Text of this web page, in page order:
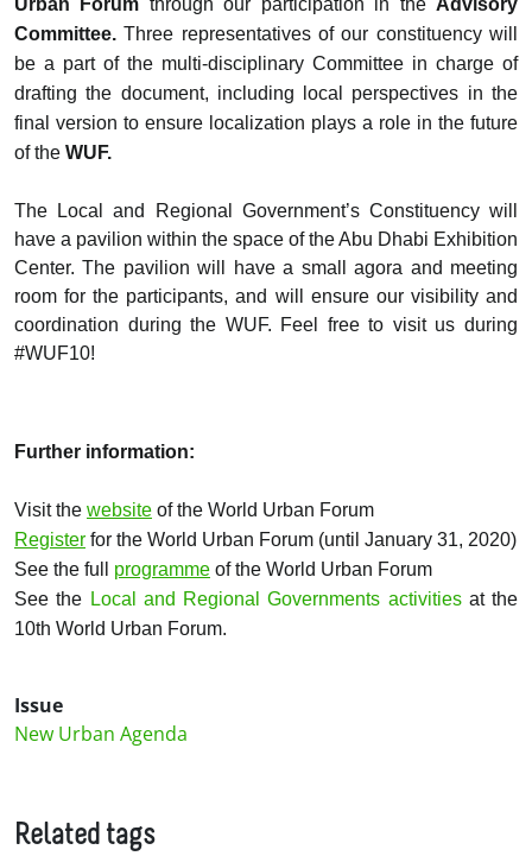
Urban Forum through our participation in the Advisory
Committee.Three representatives of our constituency will
be a part of the multi-disciplinary Committee in charge of
drafting the document, including local perspectives in the
final version to ensure localization plays a role in the future
of the WUF.
The Local and Regional Government’s Constituency will
have a pavilion within the space of the Abu Dhabi Exhibition
Center. The pavilion will have a small agora and meeting
room for the participants, and will ensure our visibility and
coordination during the WUF. Feel free to visit us during
#WUF10!
Further information:
Visit the website of the World Urban Forum
Register for the World Urban Forum (until January 31, 2020)
See the full programme of the World Urban Forum
See the Local and Regional Governments activitiesat the
10th World Urban Forum.
Issue
New Urban Agenda
Related tags